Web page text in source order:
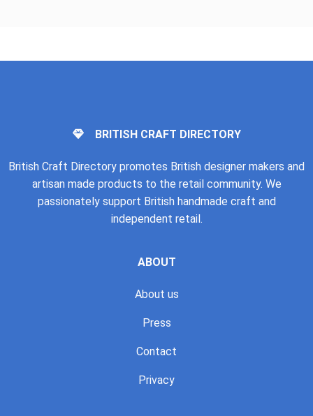
BRITISH CRAFT DIRECTORY
British Craft Directory promotes British designer makers and
artisan made products to the retail community. We
passionately support British handmade craft and
independent retail.
ABOUT
About us
Press
Contact
Privacy